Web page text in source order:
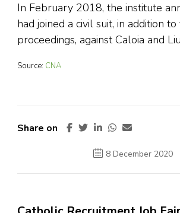
In February 2018, the institute
had joined a civil suit, in addition
proceedings, against Caloia and
Source: CNA
Share on
8 December 2020